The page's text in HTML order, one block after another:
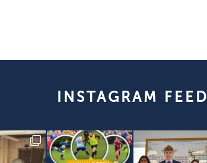
INSTAGRAM FEED